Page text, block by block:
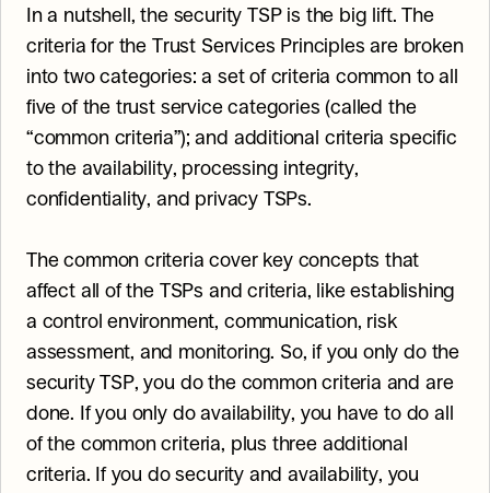
In a nutshell, the security TSP is the big lift. The
criteria for the Trust Services Principles are broken
into two categories: a set of criteria common to all
five of the trust service categories (called the
“common criteria”); and additional criteria specific
to the availability, processing integrity,
confidentiality, and privacy TSPs.
The common criteria cover key concepts that
affect all of the TSPs and criteria, like establishing
a control environment, communication, risk
assessment, and monitoring. So, if you only do the
security TSP, you do the common criteria and are
done. If you only do availability, you have to do all
of the common criteria, plus three additional
criteria. If you do security and availability, you